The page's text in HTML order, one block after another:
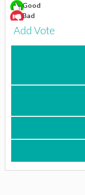
Good
Bad
Add Vote